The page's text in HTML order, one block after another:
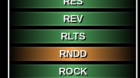
REV
RLTS
RNDD
ROCK